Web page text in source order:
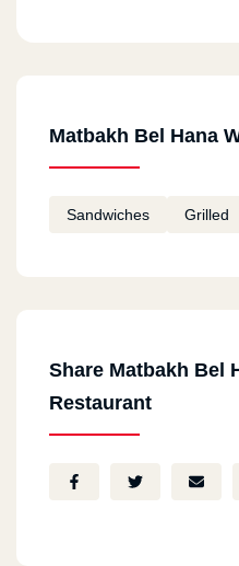
Matbakh Bel Hana
Sandwiches Grilled
Share Matbakh Bel
Restaurant